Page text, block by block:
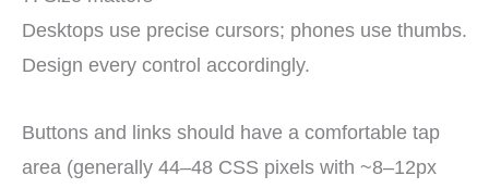
Desktops use precise cursors; phones use thumbs.
Design every control accordingly.
Buttons and links should have a comfortable tap
area (generally 44–48 CSS pixels with ~8–12px